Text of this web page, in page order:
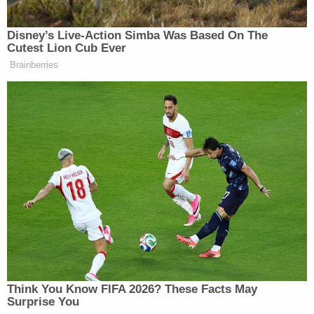
Construction of Trump’s White
House Ballroom
The scramble to set up a rapid response
infrastructure came in response to expectations that
fired FBI DirectorJim Comeywouldtestify in front
of Congress next week, before his testimony was
postponed.
Axiosconcludes:
Disney’s Live-Action Simba Was Based On The
Cutest Lion Cub Ever
Brainberries
Think You Know FIFA 2026? These Facts May
Surprise You